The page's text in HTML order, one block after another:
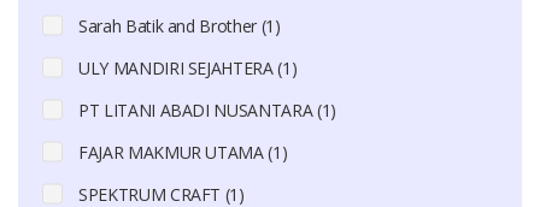
Sarah Batik and Brother (1)
ULY MANDIRI SEJAHTERA (1)
PT LITANI ABADI NUSANTARA (1)
FAJAR MAKMUR UTAMA (1)
SPEKTRUM CRAFT (1)